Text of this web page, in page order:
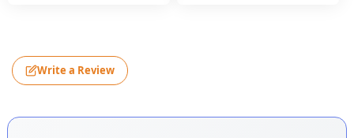
Write a Review